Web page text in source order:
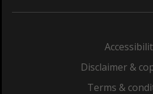
Disclaimer &
Terms &